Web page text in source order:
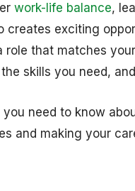
work-life balance,
creates exciting
role that matches
skills you need,
need to know
and making your